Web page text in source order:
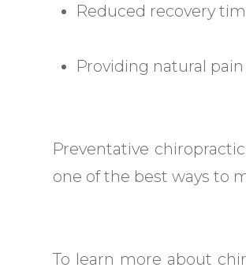
Reduced recovery
Providing natural
Preventative
one of the best ways to
To learn more about